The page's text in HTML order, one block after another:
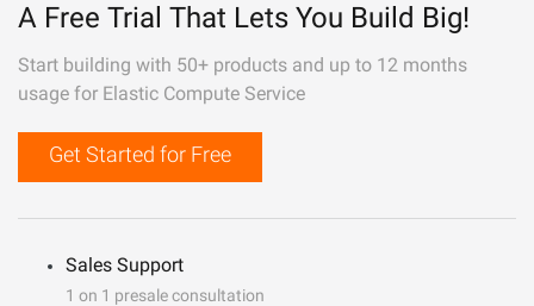
A Free Trial That Lets You Build Big!
Start building with 50+ products and up to 12 months
usage for Elastic Compute Service
Get Started for Free
Sales Support
1 on 1 presale consultation